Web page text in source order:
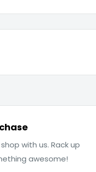
with us. Rack up
awesome!